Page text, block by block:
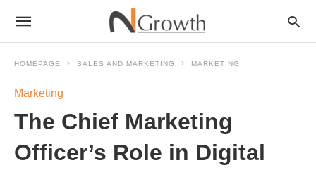
HOMEPAGE SALES AND MARKETING MARKETING
Marketing
The Chief Marketing
Officer’s Role in Digital